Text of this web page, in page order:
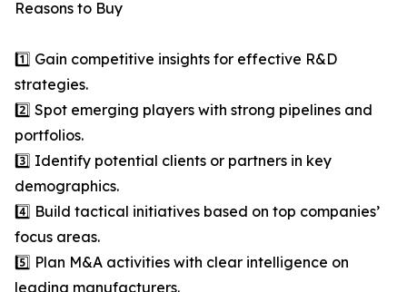
Reasons to Buy
1️⃣ Gain competitive insights for effective R&D
strategies.
2️⃣ Spot emerging players with strong pipelines and
portfolios.
3️⃣ Identify potential clients or partners in key
demographics.
4️⃣ Build tactical initiatives based on top companies’
focus areas.
5️⃣ Plan M&A activities with clear intelligence on
leading manufacturers.